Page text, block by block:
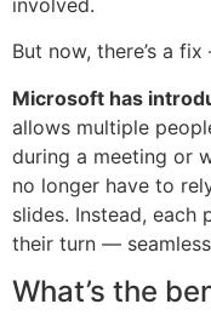
But now, there’s a
Microsoft has
allows multiple
during a meeting or
no longer have to
slides. Instead, each
their turn —
What’s the